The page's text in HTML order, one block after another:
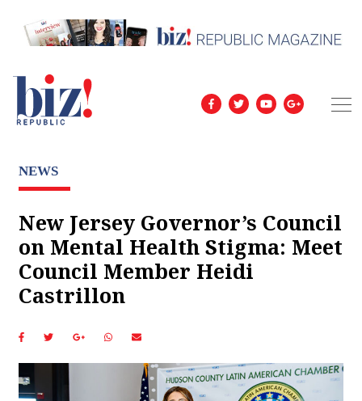
NEWS
New Jersey Governor’s Council
on Mental Health Stigma: Meet
Council Member Heidi
Castrillon